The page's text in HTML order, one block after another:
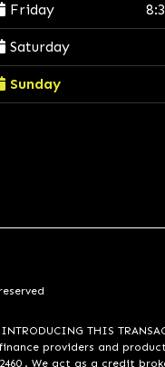
Friday
Saturday
Sunday
INTRODUCING THIS
providers and
. We act as a credit